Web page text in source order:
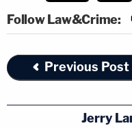
Follow Law&Crime:
Previous Post
Jerry